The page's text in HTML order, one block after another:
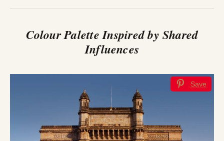
Colour Palette Inspired by Shared
Influences
Save